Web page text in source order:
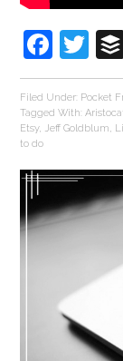
Filed Under: Pocket
Tagged With:
Etsy, Jeff Goldblum,
to do